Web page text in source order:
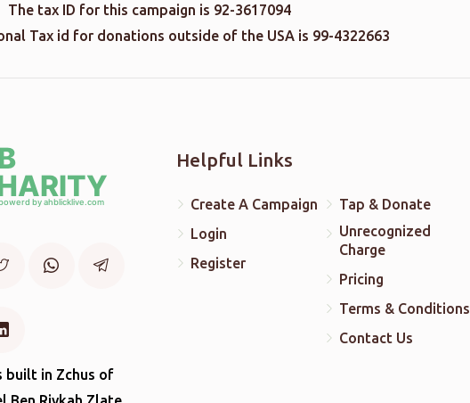
The tax ID for this campaign is 92-3617094
Tax id for donations outside of the USA is 99-4322663
built in Zchus of
Helpful Links
Create A Campaign
Login
Register
Tap & Donate
Unrecognized
Charge
Pricing
Terms & Conditions
Contact Us